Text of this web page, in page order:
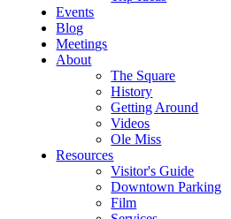
Events
Blog
Meetings
About
The Square
History
Getting Around
Videos
Ole Miss
Resources
Visitor's Guide
Downtown Parking
Film